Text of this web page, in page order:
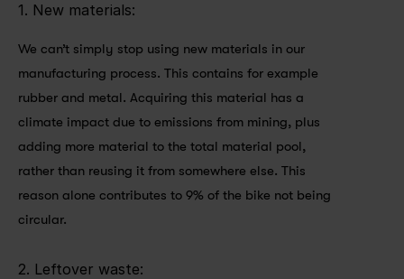
1. New materials:
We can’t simply stop using new materials in our
manufacturing process. This contains for example
rubber and metal. Acquiring this material has a
climate impact due to emissions from mining, plus
adding more material to the total material pool,
rather than reusing it from somewhere else. This
reason alone contributes to 9% of the bike not being
circular.
2. Leftover waste: